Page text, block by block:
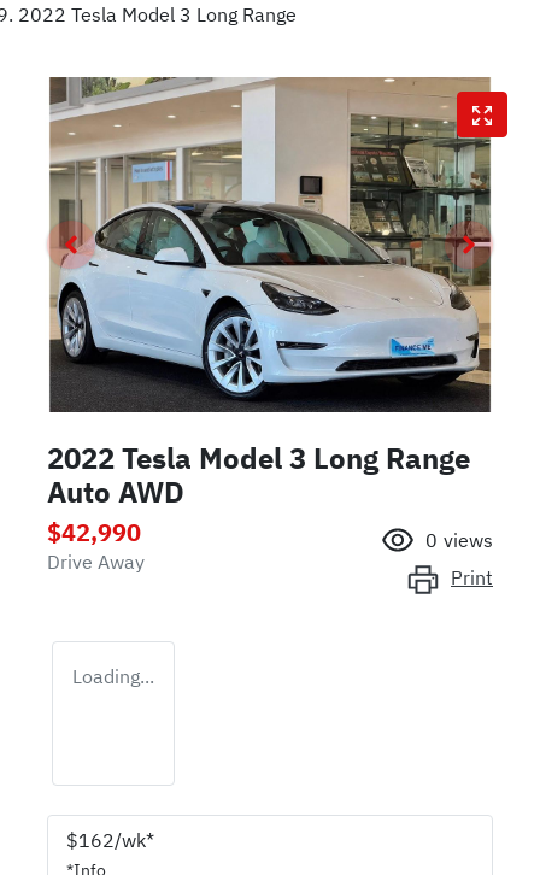
2022 Tesla Model 3 Long Range
2022 Tesla Model 3 Long Range
Auto AWD
$42,990
Drive Away
0 views
Print
Loading...
$162/wk*
*Info